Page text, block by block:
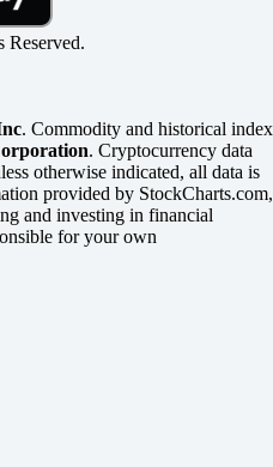
. Commodity and historical index
. Cryptocurrency data
otherwise indicated, all data is
provided by StockCharts.com,
and investing in financial
for your own